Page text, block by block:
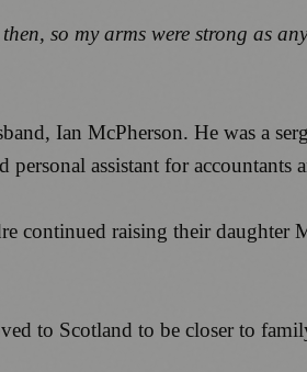
so my arms were strong as
Ian McPherson. He was a
personal assistant for
continued raising their daughter
to Scotland to be closer to